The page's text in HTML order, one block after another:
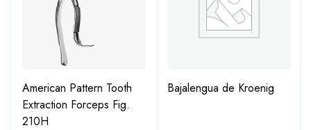
American Pattern Tooth
Extraction Forceps Fig.
210H
Bajalengua de Kroenig